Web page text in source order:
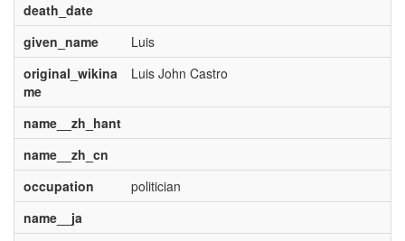
death_date
given_name
Luis
original_wikina
me
Luis John Castro
name__zh_hant
name__zh_cn
occupation
politician
name__ja